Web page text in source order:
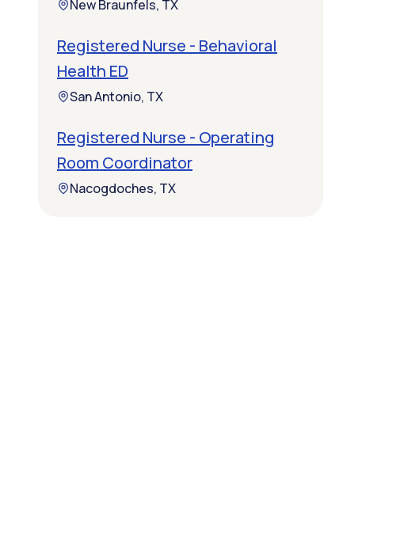
New Braunfels, TX
Registered Nurse - Behavioral
Health ED
San Antonio, TX
Registered Nurse - Operating
Room Coordinator
Nacogdoches, TX